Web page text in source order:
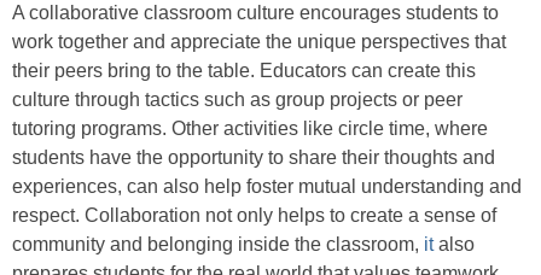
A collaborative classroom culture encourages students to
work together and appreciate the unique perspectives that
their peers bring to the table. Educators can create this
culture through tactics such as group projects or peer
tutoring programs. Other activities like circle time, where
students have the opportunity to share their thoughts and
experiences, can also help foster mutual understanding and
respect. Collaboration not only helps to create a sense of
community and belonging inside the classroom, italso